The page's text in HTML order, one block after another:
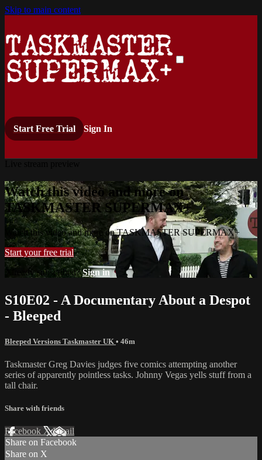
Skip to main content
Start Free Trial Sign In
Watch this video and more on
TASKMASTER SUPERMAX+
Watch this video and more on TASKMASTER SUPERMAX+
Start your free trial
Already subscribed?Sign in
S10E02 - A Documentary About a Despot
- Bleeped
Bleeped Versions Taskmaster UK • 46m
Taskmaster Greg Davies judges five comics attempting another
series of apparently pointless tasks. Johnny Vegas yells stuff from a
tall chair.
Share with friends
Facebook XEmail
Share on Facebook
Share on X